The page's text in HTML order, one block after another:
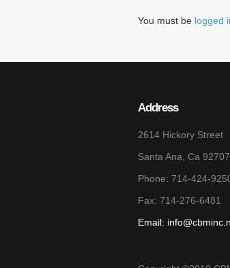
You must be logged
Address
2614 Hickory Street
Santa Ana, Ca 92707
Phone: 714-424-
Fax: 714-276-6481
Email: